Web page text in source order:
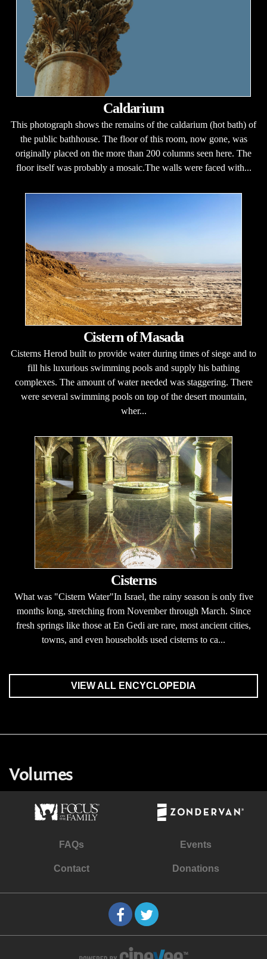
Caldarium
This photograph shows the remains of the caldarium (hot bath) of
the public bathhouse. The floor of this room, now gone, was
originally placed on the more than 200 columns seen here. The
floor itself was probably a mosaic.The walls were faced with...
Cistern of Masada
Cisterns Herod built to provide water during times of siege and to
fill his luxurious swimming pools and supply his bathing
complexes. The amount of water needed was staggering. There
were several swimming pools on top of the desert mountain,
wher...
Cisterns
What was "Cistern Water"In Israel, the rainy season is only five
months long, stretching from November through March. Since
fresh springs like those at En Gedi are rare, most ancient cities,
towns, and even households used cisterns to ca...
VIEW ALL ENCYCLOPEDIA
Volumes
FAQs Events
Contact Donations